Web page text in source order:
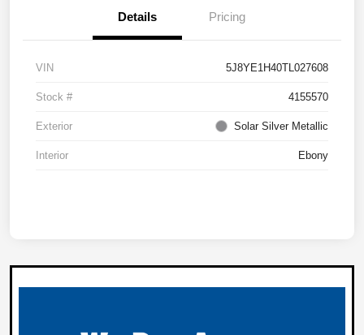
Details Pricing
VIN 5J8YE1H40TL027608
Stock # 4155570
Exterior Solar Silver Metallic
Interior Ebony